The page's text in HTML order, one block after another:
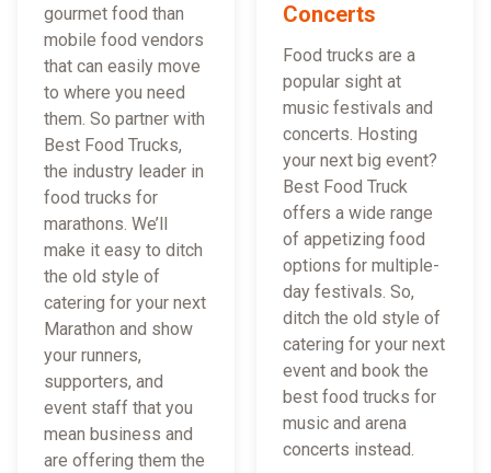
gourmet food than
mobile food vendors
that can easily move
to where you need
them. So partner with
Best Food Trucks,
the industry leader in
food trucks for
marathons. We’ll
make it easy to ditch
the old style of
catering for your next
Marathon and show
your runners,
supporters, and
event staff that you
mean business and
are offering them the
Concerts
Food trucks are a
popular sight at
music festivals and
concerts. Hosting
your next big event?
Best Food Truck
offers a wide range
of appetizing food
options for multiple-
day festivals. So,
ditch the old style of
catering for your next
event and book the
best food trucks for
music and arena
concerts instead.